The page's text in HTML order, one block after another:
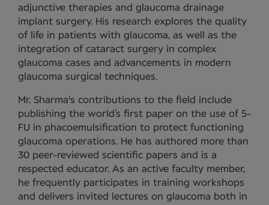
adjunctive therapies and glaucoma drainage
implant surgery. His research explores the quality
of life in patients with glaucoma, as well as the
integration of cataract surgery in complex
glaucoma cases and advancements in modern
glaucoma surgical techniques.
Mr. Sharma's contributions to the field include
publishing the world’s first paper on the use of 5-
FU in phacoemulsification to protect functioning
glaucoma operations. He has authored more than
30 peer-reviewed scientific papers and is a
respected educator. As an active faculty member,
he frequently participates in training workshops
and delivers invited lectures on glaucoma both in